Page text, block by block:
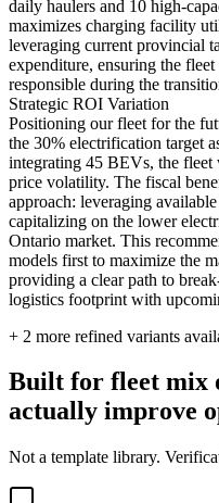
daily haulers and 10 high-
maximizes charging facility
leveraging current provincial
expenditure, ensuring the
responsible during the
Strategic ROI Variation
Positioning our fleet for the
the 30% electrification target
integrating 45 BEVs, the fleet
price volatility. The fiscal
approach: leveraging
capitalizing on the lower
Ontario market. This
models first to maximize the
providing a clear path to
logistics footprint with
+ 2 more refined variants
Built for fleet mix
actually improve
Not a template library.